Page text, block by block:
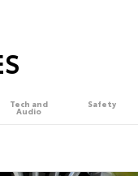
Tech and
Audio
Safety